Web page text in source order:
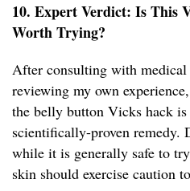
10. Expert Verdict: Is This
Worth Trying?
After consulting with medical
reviewing my own
the belly button Vicks hack
scientifically-proven remedy.
while it is generally safe to
skin should exercise caution